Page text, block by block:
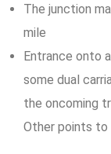
The junction
mile
Entrance onto
some dual
the oncoming
Other points to